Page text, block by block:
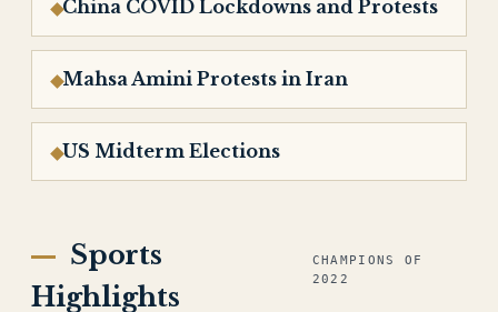
China COVID Lockdowns and Protests
Mahsa Amini Protests in Iran
US Midterm Elections
Sports
Highlights
CHAMPIONS OF
2022